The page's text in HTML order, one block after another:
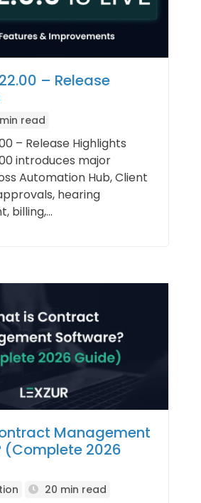
– Release
read
– Release Highlights
introduces major
Automation Hub, Client
hearing
billing,...
Management
(Complete 2026
20 min read